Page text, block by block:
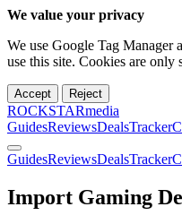
We value your privacy
We use Google Tag Manager
use this site. Cookies are only
Accept Reject
ROCKSTARmedia
GuidesReviewsDealsTracker
GuidesReviewsDealsTracker
Import Gaming